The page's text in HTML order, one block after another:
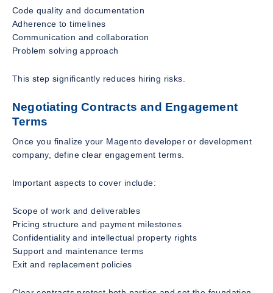
Code quality and documentation
Adherence to timelines
Communication and collaboration
Problem solving approach
This step significantly reduces hiring risks.
Negotiating Contracts and Engagement
Terms
Once you finalize your Magento developer or development
company, define clear engagement terms.
Important aspects to cover include:
Scope of work and deliverables
Pricing structure and payment milestones
Confidentiality and intellectual property rights
Support and maintenance terms
Exit and replacement policies